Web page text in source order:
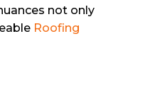
not only
Roofing